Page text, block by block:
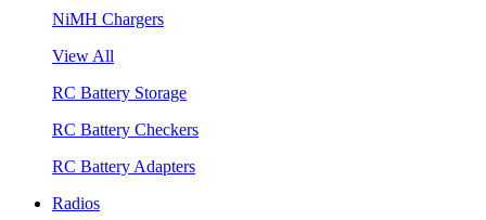
NiMH Chargers
View All
RC Battery Storage
RC Battery Checkers
RC Battery Adapters
Radios